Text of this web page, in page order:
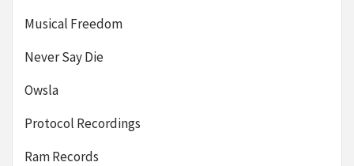
Musical Freedom
Never Say Die
Owsla
Protocol Recordings
Ram Records